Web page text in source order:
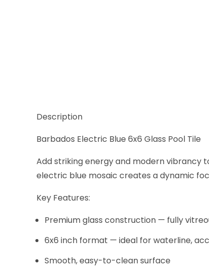
Description
Barbados Electric Blue 6x6 Glass Pool Tile
Add striking energy and modern vibrancy
electric blue mosaic creates a dynamic
Key Features:
Premium glass construction — fully
6x6 inch format — ideal for waterline,
Smooth, easy-to-clean surface